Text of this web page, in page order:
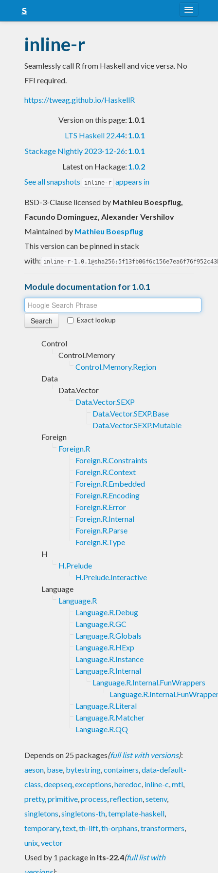
Snapshots
LTS
inline-r
Seamlessly call R from Haskell and vice versa. No
FFI required.
https://tweag.github.io/HaskellR
Version on this page: 1.0.1
LTS Haskell 22.44: 1.0.1
Stackage Nightly 2023-12-26: 1.0.1
Latest on Hackage: 1.0.2
See all snapshots
inline-r appears in
BSD-3-Clause licensed by Mathieu Boespflug,
Facundo Dominguez, Alexander Vershilov
Maintained by Mathieu Boespflug
This version can be pinned in stack
with: inline-r-
Module documentation for 1.0.1
Exact lookup
Control
Control.Memory
Control.Memory.Region
Data
Data.Vector
Data.Vector.SEXP
Data.Vector.SEXP.Base
Data.Vector.SEXP.Mutable
Foreign
Foreign.R
Foreign.R.Constraints
Foreign.R.Context
Foreign.R.Embedded
Foreign.R.Encoding
Foreign.R.Error
Foreign.R.Internal
Foreign.R.Parse
Foreign.R.Type
H
H.Prelude
H.Prelude.Interactive
Language
Language.R
Language.R.Debug
Language.R.GC
Language.R.Globals
Language.R.HExp
Language.R.Instance
Language.R.Internal
Language.R.Internal.FunWrappers
Language.R.Literal
Language.R.Matcher
Language.R.QQ
Depends on 25 packages(full list with versions):
aeson, base, bytestring,containers,data-default-
class,deepseq,exceptions,heredoc, inline-c,mtl,
pretty,primitive,process,reflection,setenv,
singletons,singletons-th,template-haskell,
temporary,text,th-lift,th-orphans,transformers,
unix,vector
Used by 1 package in lts-22.4(full list with